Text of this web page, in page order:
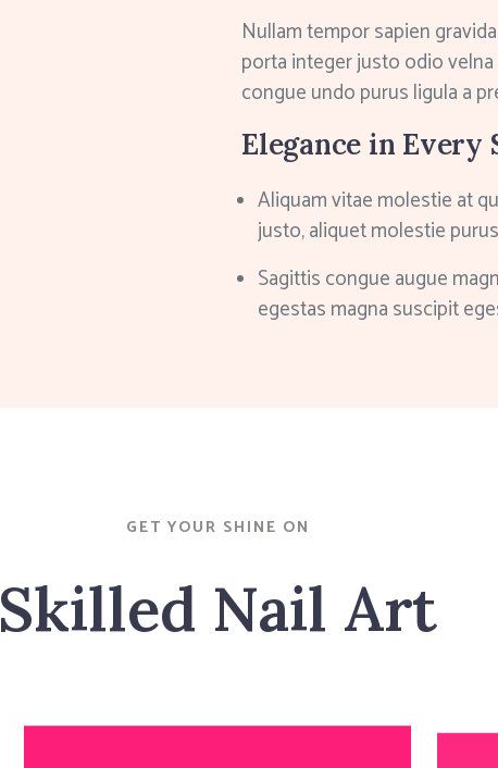
Nullam tempor sapien
porta integer justo odio
congue undo purus ligula a
Elegance in Every
Aliquam vitae molestie at
justo, aliquet molestie
Sagittis congue augue
egestas magna suscipit
GET YOUR SHINE ON
Skilled Nail Art